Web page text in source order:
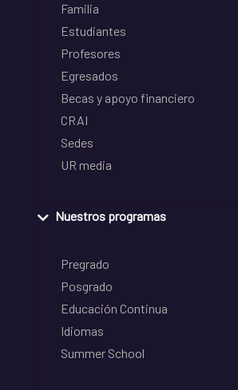
Familia
Estudiantes
Profesores
Egresados
Becas y apoyo financiero
CRAI
Sedes
UR media
Nuestros programas
Pregrado
Posgrado
Educación Continua
Idiomas
Summer School